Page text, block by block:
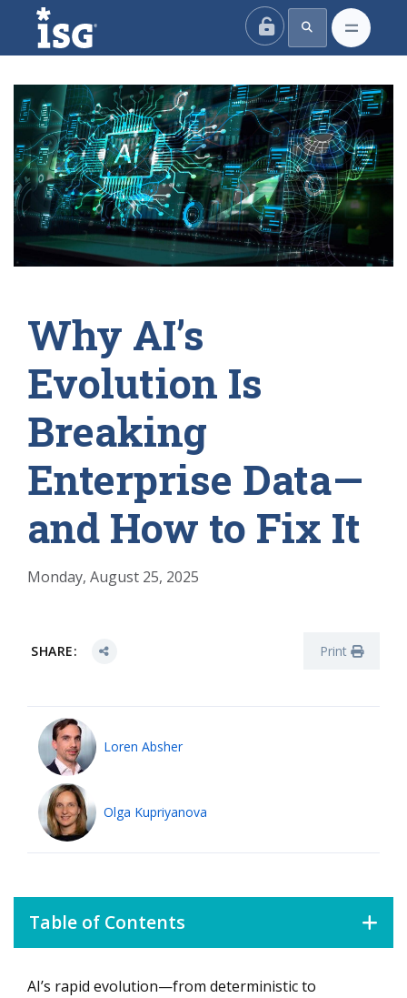
ISG
Why AI’s
Evolution Is
Breaking
Enterprise Data—
and How to Fix It
Monday, August 25, 2025
SHARE: Print
Loren Absher
Olga Kupriyanova
Table of Contents
The 3 Stages of AI Evolution
AI’s rapid evolution—from deterministic to